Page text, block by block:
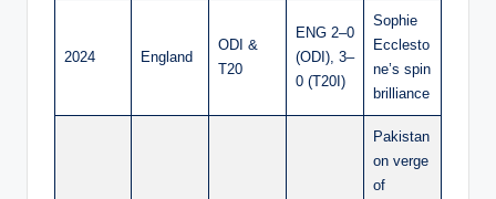
2024 England
ODI &
T20
ENG 2–0
(ODI), 3–
0 (T20I)
Sophie
Ecclesto
ne’s spin
brilliance
Pakistan
on verge
of